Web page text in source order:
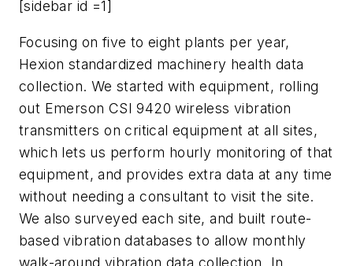
[sidebar id =1]
Focusing on five to eight plants per year,
Hexion standardized machinery health data
collection. We started with equipment, rolling
out Emerson CSI 9420 wireless vibration
transmitters on critical equipment at all sites,
which lets us perform hourly monitoring of that
equipment, and provides extra data at any time
without needing a consultant to visit the site.
We also surveyed each site, and built route-
based vibration databases to allow monthly
walk-around vibration data collection. In